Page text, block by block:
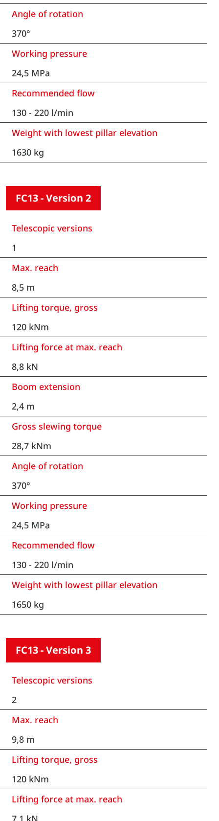
Angle of rotation
370°
Working pressure
24,5 MPa
Recommended flow
130 - 220 l/min
Weight with lowest pillar elevation
1630 kg
FC13 - Version 2
Telescopic versions
1
Max. reach
8,5 m
Lifting torque, gross
120 kNm
Lifting force at max. reach
8,8 kN
Boom extension
2,4 m
Gross slewing torque
28,7 kNm
Angle of rotation
370°
Working pressure
24,5 MPa
Recommended flow
130 - 220 l/min
Weight with lowest pillar elevation
1650 kg
FC13 - Version 3
Telescopic versions
2
Max. reach
9,8 m
Lifting torque, gross
120 kNm
Lifting force at max. reach
7,1 kN